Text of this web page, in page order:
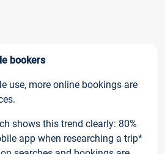
bookers
use, more online bookings are
shows this trend clearly: 80%
app when researching a trip*